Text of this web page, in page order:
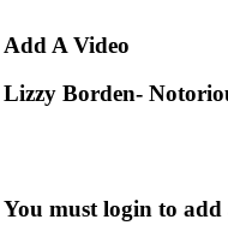
Add A Video
Lizzy Borden-
You must login to